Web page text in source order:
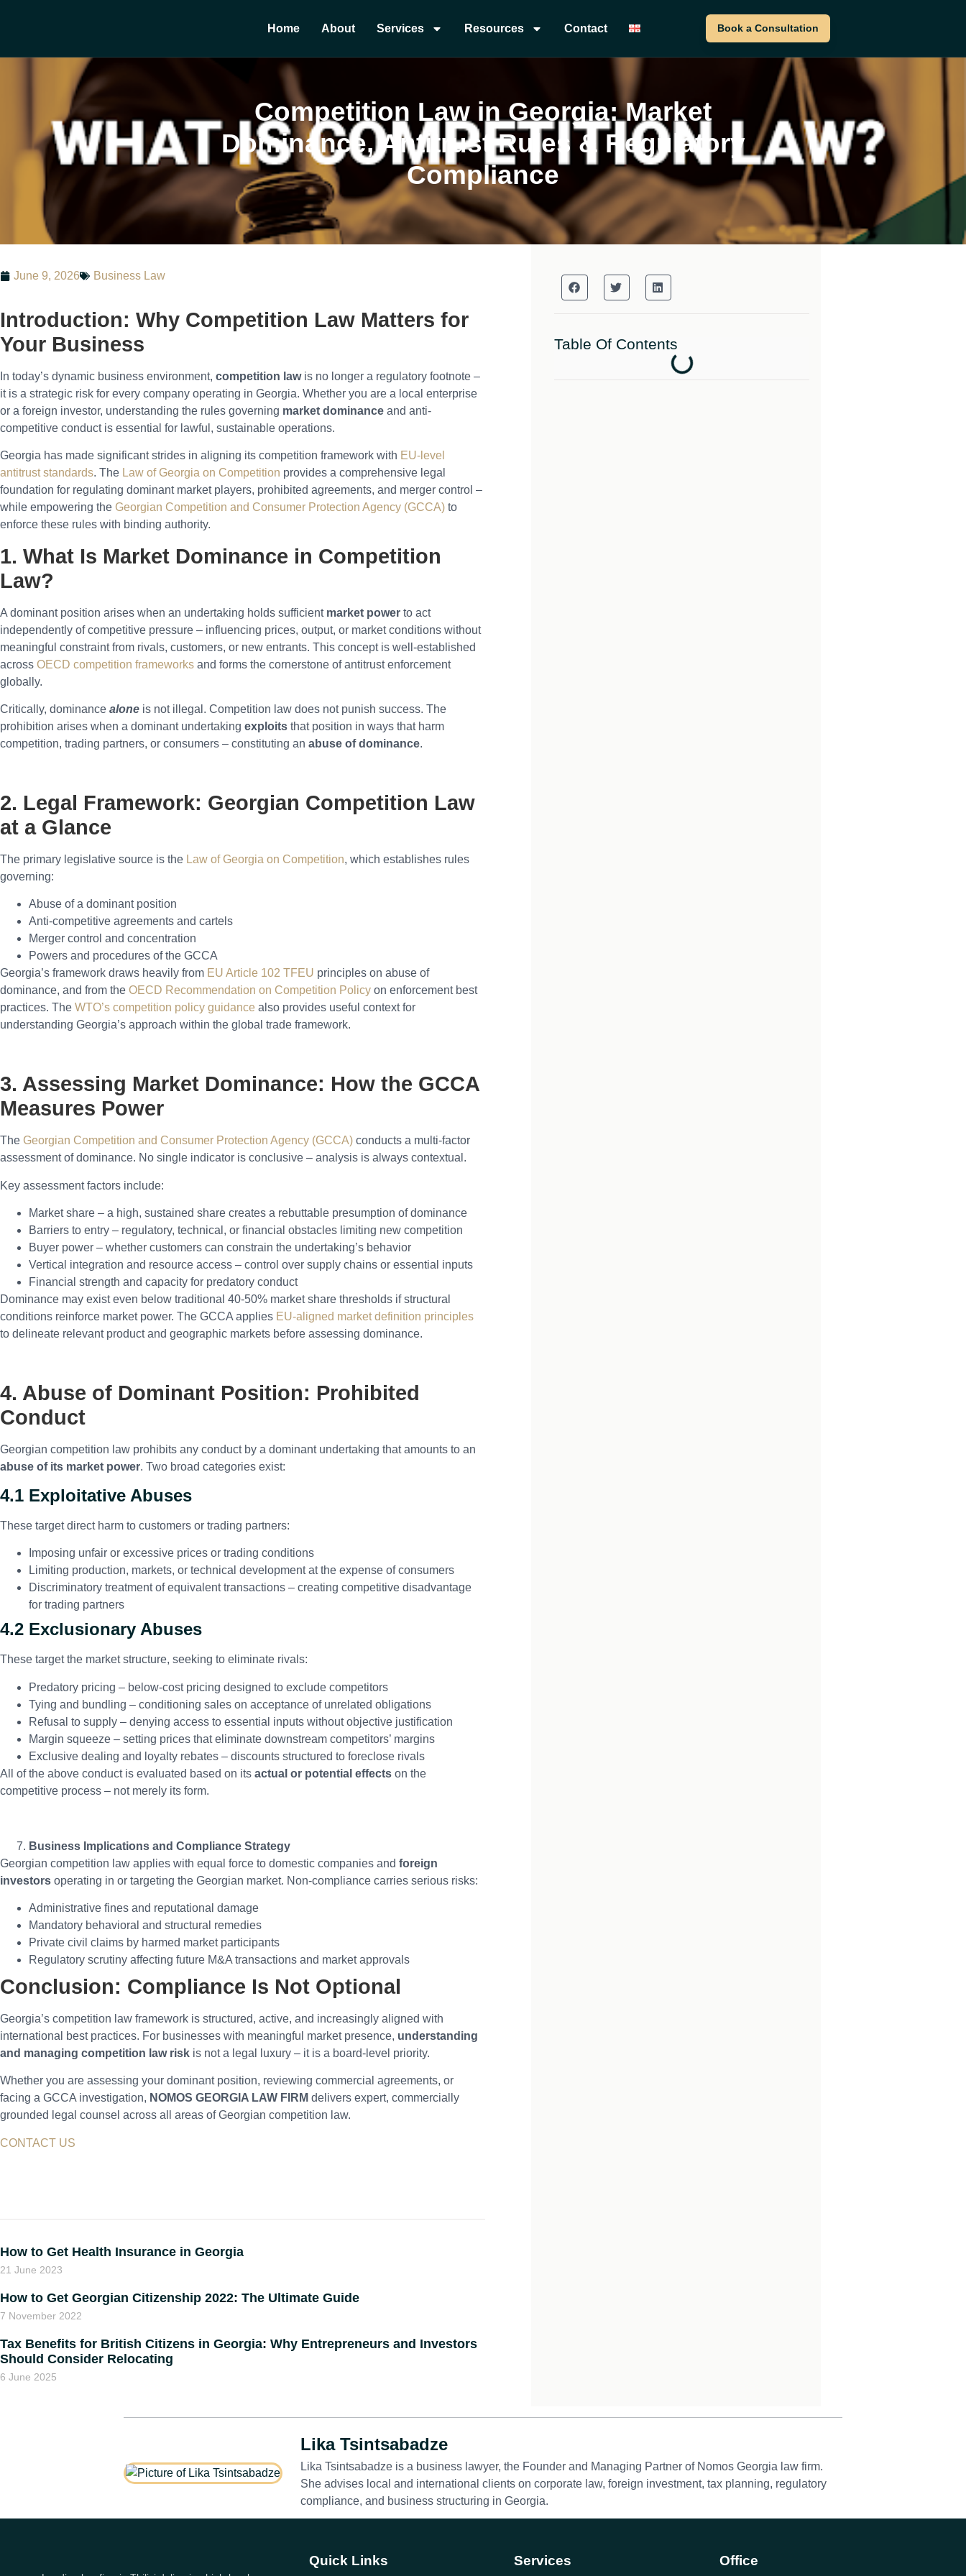
Home About Services Resources Contact Book a Consultation
Competition Law in Georgia: Market
Dominance, Antitrust Rules & Regulatory
Compliance
June 9, 2026 Business Law
Introduction: Why Competition Law Matters for
Your Business
In today’s dynamic business environment, competition lawis no longer a regulatory footnote –
it is a strategic risk for every company operating in Georgia. Whether you are a local enterprise
or a foreign investor, understanding the rules governing market dominance and anti-
competitive conduct is essential for lawful, sustainable operations.
Georgia has made significant strides in aligning its competition framework with EU-level
antitrust standards. The Law of Georgia on Competition provides a comprehensive legal
foundation for regulating dominant market players, prohibited agreements, and merger control –
while empowering the Georgian Competition and Consumer Protection Agency (GCCA) to
enforce these rules with binding authority.
1. What Is Market Dominance in Competition
Law?
A dominant position arises when an undertaking holds sufficient market power to act
independently of competitive pressure – influencing prices, output, or market conditions without
meaningful constraint from rivals, customers, or new entrants. This concept is well-established
across OECD competition frameworks and forms the cornerstone of antitrust enforcement
globally.
Critically, dominance alone is not illegal. Competition law does not punish success. The
prohibition arises when a dominant undertaking exploits that position in ways that harm
competition, trading partners, or consumers – constituting an abuse of dominance.
2. Legal Framework: Georgian Competition Law
at a Glance
The primary legislative source is the Law of Georgia on Competition, which establishes rules
governing:
Abuse of a dominant position
Anti-competitive agreements and cartels
Merger control and concentration
Powers and procedures of the GCCA
Georgia’s framework draws heavily from EU Article 102 TFEU principles on abuse of
dominance, and from the OECD Recommendation on Competition Policy on enforcement best
practices. The WTO’s competition policy guidance also provides useful context for
understanding Georgia’s approach within the global trade framework.
3. Assessing Market Dominance: How the GCCA
Measures Power
The Georgian Competition and Consumer Protection Agency (GCCA) conducts a multi-factor
assessment of dominance. No single indicator is conclusive – analysis is always contextual.
Key assessment factors include:
Market share – a high, sustained share creates a rebuttable presumption of dominance
Barriers to entry – regulatory, technical, or financial obstacles limiting new competition
Buyer power – whether customers can constrain the undertaking’s behavior
Vertical integration and resource access – control over supply chains or essential inputs
Financial strength and capacity for predatory conduct
Dominance may exist even below traditional 40-50% market share thresholds if structural
conditions reinforce market power. The GCCA applies EU-aligned market definition principles
to delineate relevant product and geographic markets before assessing dominance.
4. Abuse of Dominant Position: Prohibited
Conduct
Georgian competition law prohibits any conduct by a dominant undertaking that amounts to an
abuse of its market power. Two broad categories exist:
4.1 Exploitative Abuses
These target direct harm to customers or trading partners:
Imposing unfair or excessive prices or trading conditions
Limiting production, markets, or technical development at the expense of consumers
Discriminatory treatment of equivalent transactions – creating competitive disadvantage
for trading partners
4.2 Exclusionary Abuses
These target the market structure, seeking to eliminate rivals:
Predatory pricing – below-cost pricing designed to exclude competitors
Tying and bundling – conditioning sales on acceptance of unrelated obligations
Refusal to supply – denying access to essential inputs without objective justification
Margin squeeze – setting prices that eliminate downstream competitors’ margins
Exclusive dealing and loyalty rebates – discounts structured to foreclose rivals
All of the above conduct is evaluated based on its actual or potential effects on the
competitive process – not merely its form.
Business Implications and Compliance Strategy
Georgian competition law applies with equal force to domestic companies and foreign
investors operating in or targeting the Georgian market. Non-compliance carries serious risks:
Administrative fines and reputational damage
Mandatory behavioral and structural remedies
Private civil claims by harmed market participants
Regulatory scrutiny affecting future M&A transactions and market approvals
Conclusion: Compliance Is Not Optional
Georgia’s competition law framework is structured, active, and increasingly aligned with
international best practices. For businesses with meaningful market presence, understanding
and managing competition law risk is not a legal luxury – it is a board-level priority.
Whether you are assessing your dominant position, reviewing commercial agreements, or
facing a GCCA investigation, NOMOS GEORGIA LAW FIRM delivers expert, commercially
grounded legal counsel across all areas of Georgian competition law.
CONTACT US
Table Of Contents
How to Get Health Insurance in Georgia
21 June 2023
How to Get Georgian Citizenship 2022: The Ultimate Guide
7 November 2022
Tax Benefits for British Citizens in Georgia: Why Entrepreneurs and Investors
Should Consider Relocating
6 June 2025
Lika Tsintsabadze
Lika Tsintsabadze is a business lawyer, the Founder and Managing Partner of Nomos Georgia law firm.
She advises local and international clients on corporate law, foreign investment, tax planning, regulatory
compliance, and business structuring in Georgia.
Quick Links Services Office